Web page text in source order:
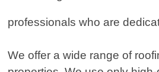
professionals who are
We offer a wide range of